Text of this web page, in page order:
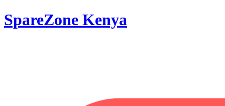
SpareZone Kenya